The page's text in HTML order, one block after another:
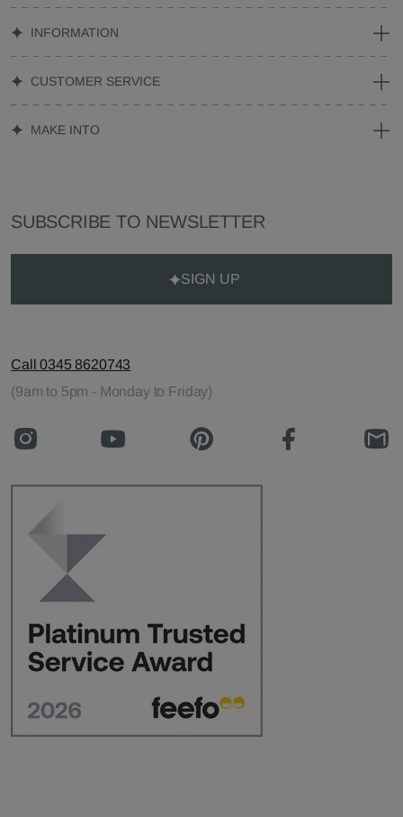
INFORMATION
CUSTOMER SERVICE
MAKE INTO
SUBSCRIBE TO NEWSLETTER
SIGN UP
Call 0345 8620743
(9am to 5pm - Monday to Friday)